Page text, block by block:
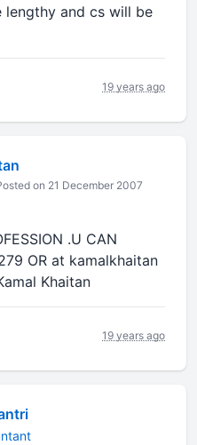
and cs will be
19 years ago
on 21 December 2007
.U CAN
OR at kamalkhaitan
Khaitan
19 years ago